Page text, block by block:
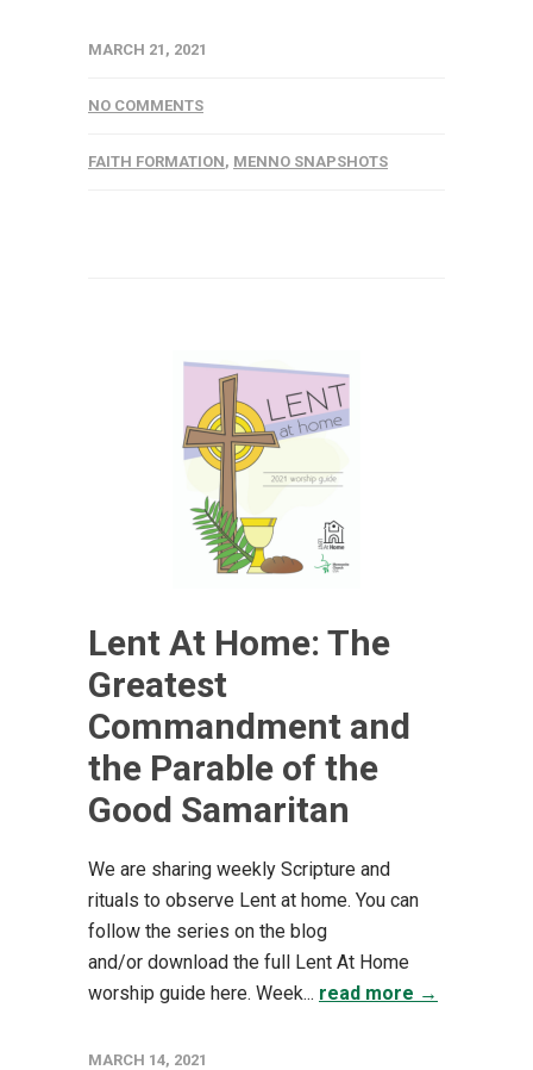
MARCH 21, 2021
NO COMMENTS
FAITH FORMATION, MENNO SNAPSHOTS
Lent At Home: The
Greatest
Commandment and
the Parable of the
Good Samaritan
We are sharing weekly Scripture and
rituals to observe Lent at home. You can
follow the series on the blog
and/or download the full Lent At Home
worship guide here. Week... read more →
MARCH 14, 2021